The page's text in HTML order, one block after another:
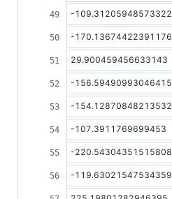
-109.31205948573322
-170.13674422391176
29.900459456633143
-156.59490993046415
-154.12870848213532
-107.3911769699453
-220.54304351515808
-119.63021547534359